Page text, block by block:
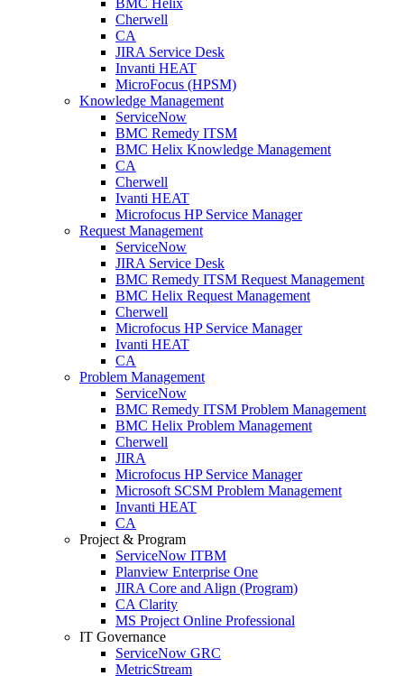
BMC Helix
Cherwell
CA
JIRA Service Desk
Invanti HEAT
MicroFocus (HPSM)
Knowledge Management
ServiceNow
BMC Remedy ITSM
BMC Helix Knowledge Management
CA
Cherwell
Ivanti HEAT
Microfocus HP Service Manager
Request Management
ServiceNow
JIRA Service Desk
BMC Remedy ITSM Request Management
BMC Helix Request Management
Cherwell
Microfocus HP Service Manager
Ivanti HEAT
CA
Problem Management
ServiceNow
BMC Remedy ITSM Problem Management
BMC Helix Problem Management
Cherwell
JIRA
Microfocus HP Service Manager
Microsoft SCSM Problem Management
Invanti HEAT
CA
Project & Program
ServiceNow ITBM
Planview Enterprise One
JIRA Core and Align (Program)
CA Clarity
MS Project Online Professional
IT Governance
ServiceNow GRC
MetricStream